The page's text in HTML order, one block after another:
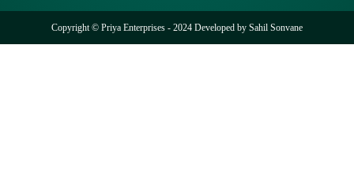
Copyright © Priya Enterprises - 2024 Developed by Sahil Sonvane